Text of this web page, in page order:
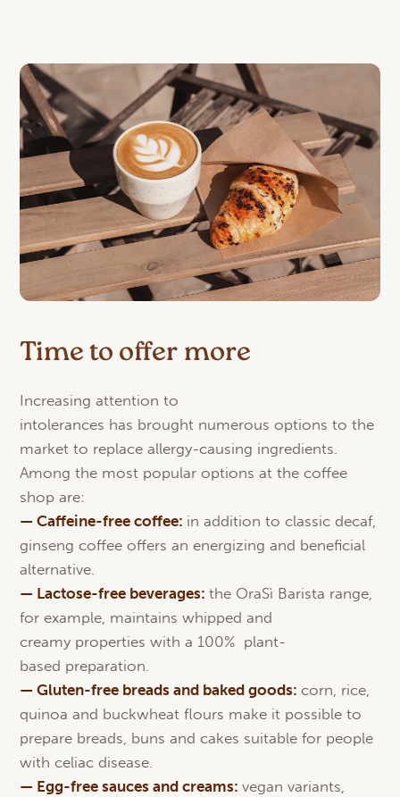
Time to offer more
Increasing attention to
intolerances has brought numerous options to the
market to replace allergy-causing ingredients.
Among the most popular options at the coffee
shop are:
— Caffeine-free coffee: in addition to classic decaf,
ginseng coffee offers an energizing and beneficial
alternative.
— Lactose-free beverages:the OraSì Barista range,
for example, maintains whipped and
creamy properties with a 100% plant-
based preparation.
— Gluten-free breads and baked goods:corn, rice,
quinoa and buckwheat flours make it possible to
prepare breads, buns and cakes suitable for people
with celiac disease.
— Egg-freesauces andcreams:vegan variants,